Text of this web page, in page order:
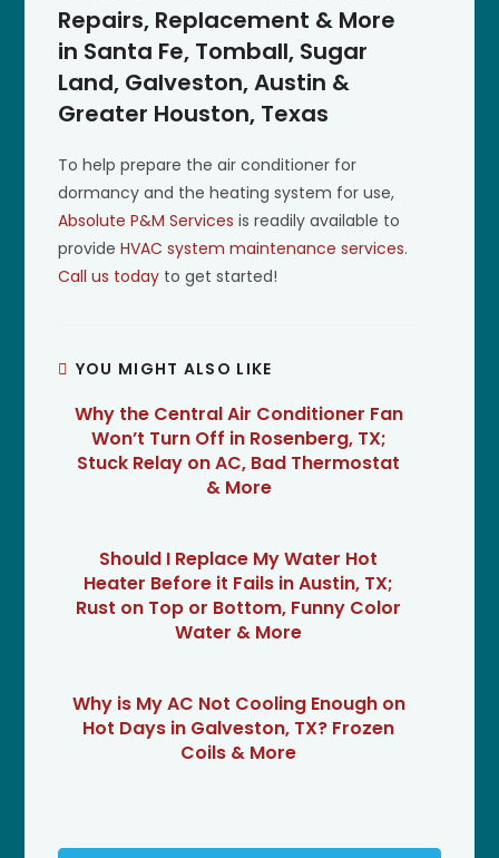
Repairs, Replacement & More
in Santa Fe, Tomball, Sugar
Land, Galveston, Austin &
Greater Houston, Texas
To help prepare the air conditioner for
dormancy and the heating system for use,
Absolute P&M Services is readily available to
provideHVAC system maintenance services.
Call us today to get started!
YOU MIGHT ALSO LIKE
Why the Central Air Conditioner Fan
Won’t Turn Off in Rosenberg, TX;
Stuck Relay on AC, Bad Thermostat
& More
Should I Replace My Water Hot
Heater Before it Fails in Austin, TX;
Rust on Top or Bottom, Funny Color
Water & More
Why is My AC Not Cooling Enough on
Hot Days in Galveston, TX? Frozen
Coils & More